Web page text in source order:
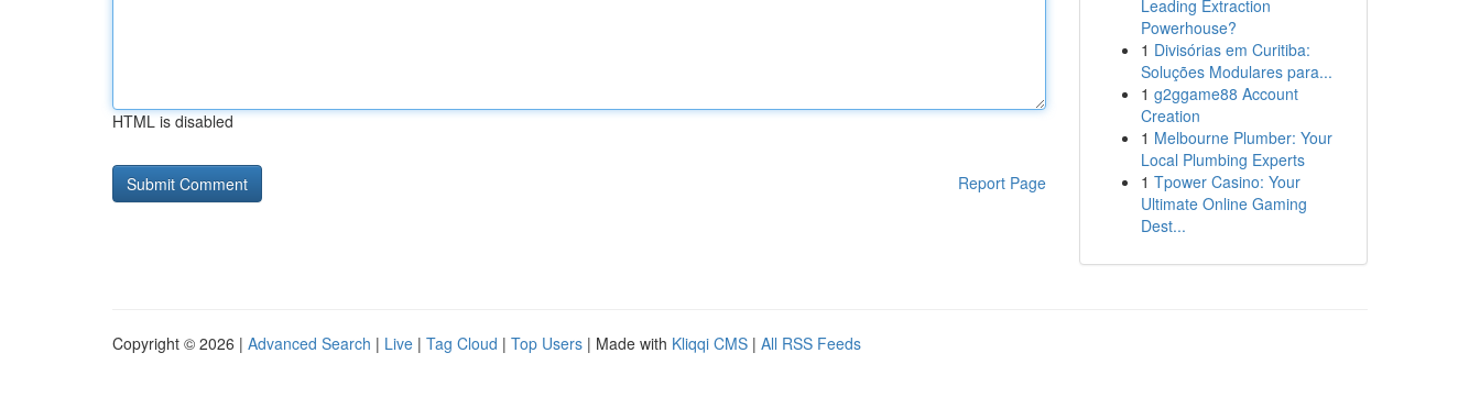
HTML is disabled
Report Page
Leading Extraction
Powerhouse?
1 Divisórias em Curitiba:
Soluções Modulares para...
1 g2ggame88 Account
Creation
1 Melbourne Plumber: Your
Local Plumbing Experts
1 Tpower Casino: Your
Ultimate Online Gaming
Dest...
Copyright © 2026 | Advanced Search | Live | Tag Cloud | Top Users | Made with Kliqqi CMS | All RSS Feeds